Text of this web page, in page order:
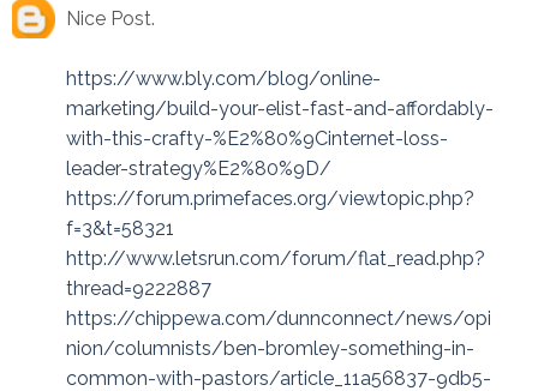
Nice Post.
https://www.bly.com/blog/online-
marketing/build-your-elist-fast-and-affordably-
with-this-crafty-%E2%80%9Cinternet-loss-
leader-strategy%E2%80%9D/
https://forum.primefaces.org/viewtopic.php?
f=3&t=58321
http://www.letsrun.com/forum/flat_read.php?
thread=9222887
https://chippewa.com/dunnconnect/news/opi
nion/columnists/ben-bromley-something-in-
common-with-pastors/article_11a56837-9db5-